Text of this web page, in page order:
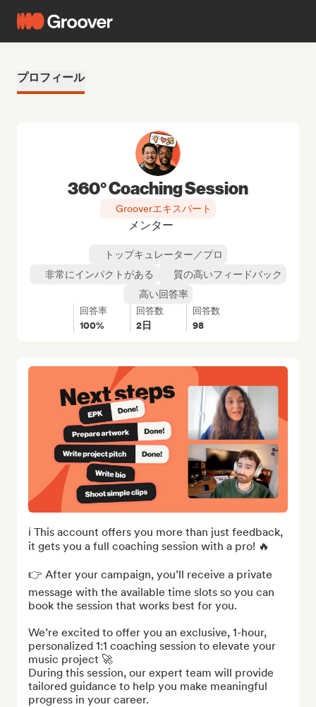
プロフィール
ℹ️ This account offers you more than just feedback,
it gets you a full coaching session with a pro! 🔥
👉 After your campaign, you’ll receive a private
message with the available time slots so you can
book the session that works best for you.
We’re excited to offer you an exclusive, 1-hour,
personalized 1:1 coaching session to elevate your
music project 🚀
During this session, our expert team will provide
tailored guidance to help you make meaningful
progress in your career.
360° Coaching Session
Grooverエキスパート
メンター
トップキュレーター／プロ
非常にインパクトがある
質の高いフィードバック
高い回答率
回答率
100%
回答数
2日
回答数
98